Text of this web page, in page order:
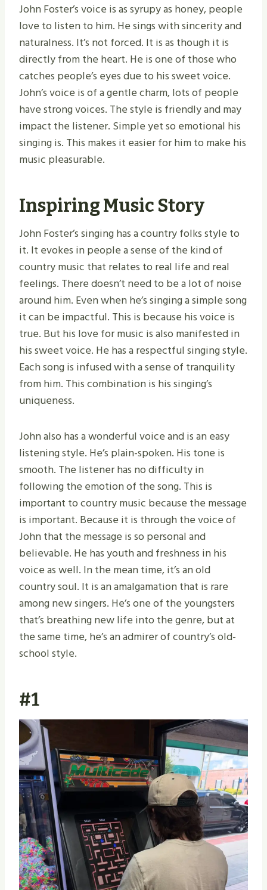
John Foster’s voice is as syrupy as honey, people
love to listen to him. He sings with sincerity and
naturalness. It’s not forced. It is as though it is
directly from the heart. He is one of those who
catches people’s eyes due to his sweet voice.
John’s voice is of a gentle charm, lots of people
have strong voices. The style is friendly and may
impact the listener. Simple yet so emotional his
singing is. This makes it easier for him to make his
music pleasurable.
Inspiring Music Story
John Foster’s singing has a country folks style to
it. It evokes in people a sense of the kind of
country music that relates to real life and real
feelings. There doesn’t need to be a lot of noise
around him. Even when he’s singing a simple song
it can be impactful. This is because his voice is
true. But his love for music is also manifested in
his sweet voice. He has a respectful singing style.
Each song is infused with a sense of tranquility
from him. This combination is his singing’s
uniqueness.
John also has a wonderful voice and is an easy
listening style. He’s plain-spoken. His tone is
smooth. The listener has no difficulty in
following the emotion of the song. This is
important to country music because the message
is important. Because it is through the voice of
John that the message is so personal and
believable. He has youth and freshness in his
voice as well. In the mean time, it’s an old
country soul. It is an amalgamation that is rare
among new singers. He’s one of the youngsters
that’s breathing new life into the genre, but at
the same time, he’s an admirer of country’s old-
school style.
#1